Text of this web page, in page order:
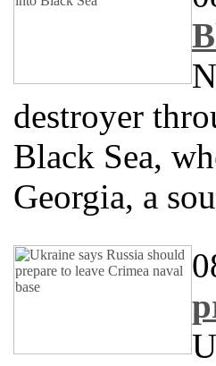
destroyer
Black Sea,
Georgia, a